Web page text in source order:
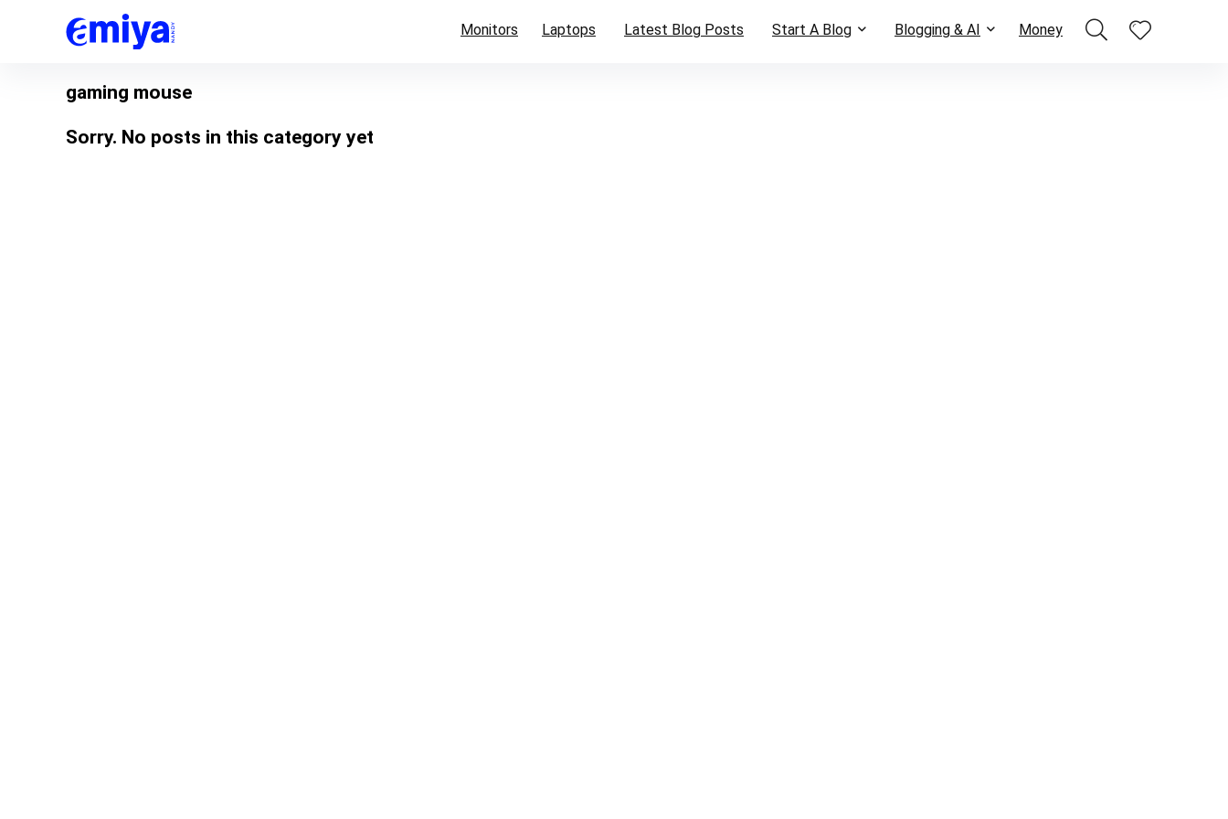
Monitors Laptops Latest Blog Posts Start A Blog Blogging & AI Money
gaming mouse
Sorry. No posts in this category yet